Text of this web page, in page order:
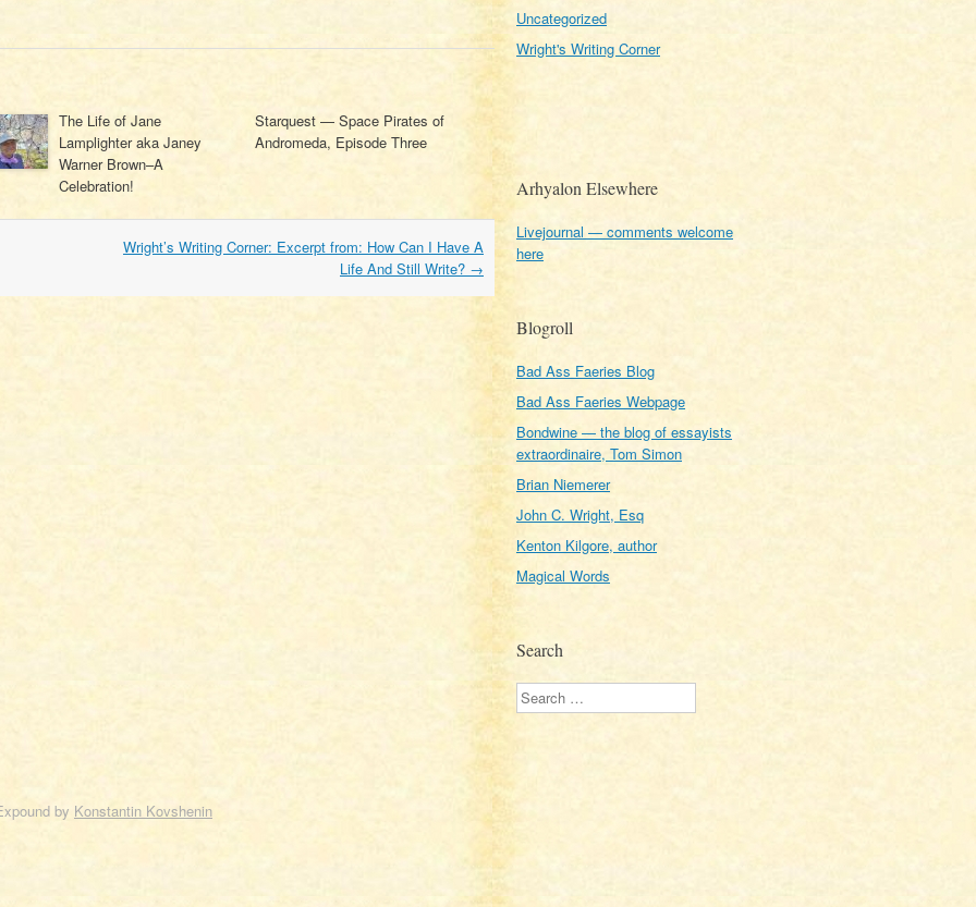
The Life of Jane
Lamplighter aka Janey
Warner Brown–A
Celebration!
Starquest — Space Pirates of
Andromeda, Episode Three
Wright’s Writing Corner: Excerpt from: How Can I Have A
Life And Still Write? →
Uncategorized
Wright's Writing Corner
Arhyalon Elsewhere
Livejournal — comments welcome
here
Blogroll
Bad Ass Faeries Blog
Bad Ass Faeries Webpage
Bondwine — the blog of essayists
extraordinaire, Tom Simon
Brian Niemerer
John C. Wright, Esq
Kenton Kilgore, author
Magical Words
Search
Search
by Konstantin Kovshenin